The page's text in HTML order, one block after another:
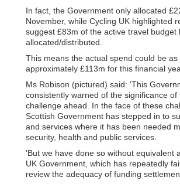
In fact, the Government only allocated
November, while Cycling UK highlighted
suggest £83m of the active travel budget
allocated/distributed.
This means the actual spend could be as
approximately £113m for this financial
Ms Robison (pictured) said: 'This
consistently warned of the significance of
challenge ahead. In the face of these
Scottish Government has stepped in to
and services where it has been needed
security, health and public services.
'But we have done so without equivalent
UK Government, which has repeatedly
review the adequacy of funding